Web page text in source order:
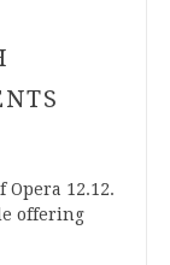
Opera 12.12.
offer­ing